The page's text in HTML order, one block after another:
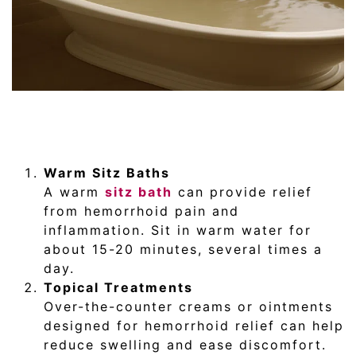
Warm Sitz Baths
A warm sitz bath can provide relief
from hemorrhoid pain and
inflammation. Sit in warm water for
about 15-20 minutes, several times a
day.
Topical Treatments
Over-the-counter creams or ointments
designed for hemorrhoid relief can help
reduce swelling and ease discomfort.